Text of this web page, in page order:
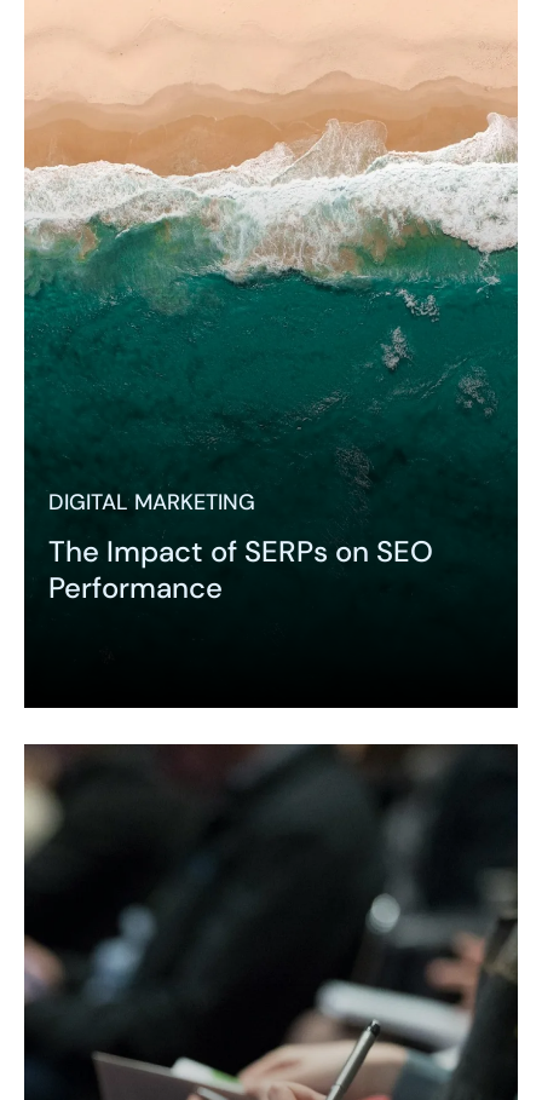
DIGITAL MARKETING
The Impact of SERPs on SEO
Performance
Expand